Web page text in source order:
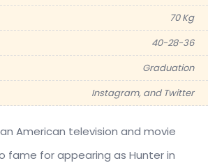
70 Kg
40-28-36
Graduation
Instagram, and Twitter
American television and movie
fame for appearing as Hunter in